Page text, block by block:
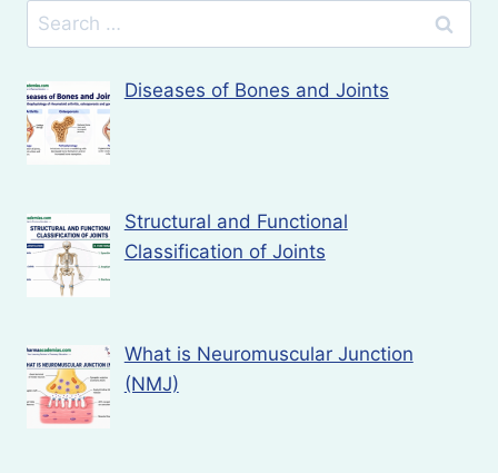
Search
for:
Diseases of Bones and Joints
Structural and Functional
Classification of Joints
What is Neuromuscular Junction
(NMJ)